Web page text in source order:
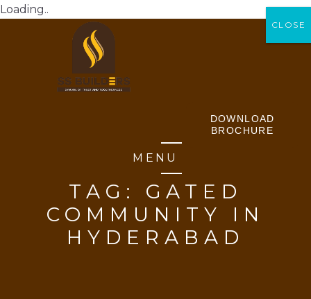
Loading..
DOWNLOAD
BROCHURE
MENU
TAG: GATED
COMMUNITY IN
HYDERABAD
CLOSE
CLOSE